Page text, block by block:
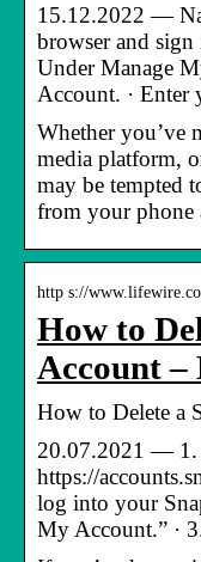
15.12.2022 —
browser and sign
Under Manage
Account. ·
Whether you’ve
media platform,
may be tempted
from your phone
http s://
How to
Account
How to Delete a
20.07.2021 — 1.
https://
log into your
My Account.” ·